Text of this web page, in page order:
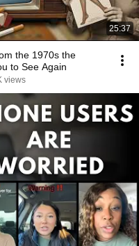
25:37
the 1970s the
to See Again
views